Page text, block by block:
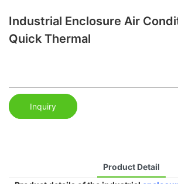
Industrial Enclosure Air
Quick Thermal
Inquiry
Product Detail